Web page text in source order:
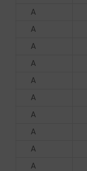
A
A
A
A
A
A
A
A
A
A